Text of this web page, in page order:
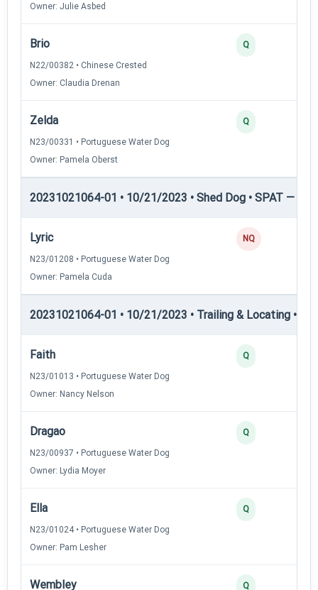
Owner: Julie Asbed
Brio
N22/00382 • Chinese Crested
Owner: Claudia Drenan
Q
Zelda
N23/00331 • Portuguese Water Dog
Owner: Pamela Oberst
Q
20231021064-01 • 10/21/2023 • Shed Dog • SPAT —
Lyric
N23/01208 • Portuguese Water Dog
Owner: Pamela Cuda
NQ
20231021064-01 • 10/21/2023 • Trailing & Locating •
Faith
N23/01013 • Portuguese Water Dog
Owner: Nancy Nelson
Q
Dragao
N23/00937 • Portuguese Water Dog
Owner: Lydia Moyer
Q
Ella
N23/01024 • Portuguese Water Dog
Owner: Pam Lesher
Q
Wembley Q